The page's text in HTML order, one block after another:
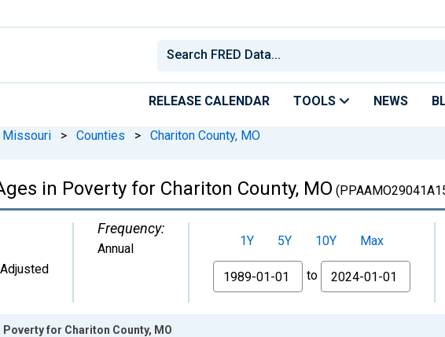
RELEASE CALENDAR TOOLS NEWS
Missouri > Counties > Chariton County, MO
in Poverty for Chariton County, MO
Frequency:
Annual 1Y 5Y 10Y
Max
From
to
for Chariton County, MO